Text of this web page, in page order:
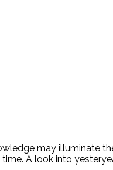
may illuminate
A look into